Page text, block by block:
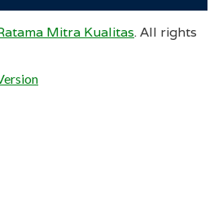
Mitra Kualitas. All rights